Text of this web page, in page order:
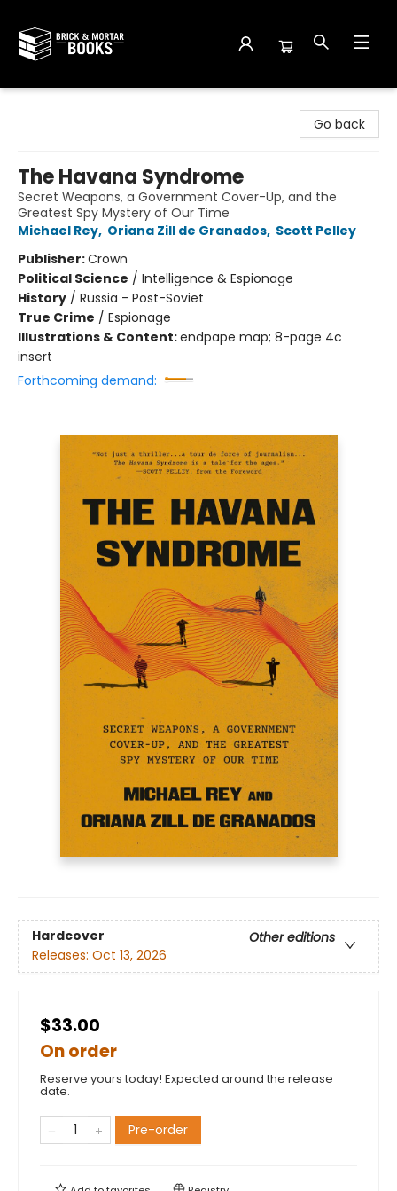
Go back
The Havana Syndrome
Secret Weapons, a Government Cover-Up, and the
Greatest Spy Mystery of Our Time
Michael Rey, Oriana Zill de Granados, Scott Pelley
Publisher:Crown
Political Science / Intelligence & Espionage
History / Russia - Post-Soviet
True Crime / Espionage
Illustrations & Content:endpape map; 8-page 4c
insert
Forthcoming demand:
Hardcover
Other editions
Releases: Oct 13, 2026
$33.00
On order
Reserve yours today! Expected around the release
date.
Pre-order